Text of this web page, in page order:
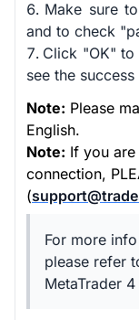
Make sure
and to check
Click "OK" to
see the
Note: Please
English.
Note: If you
connection,
(
For more
please refer
MetaTrader